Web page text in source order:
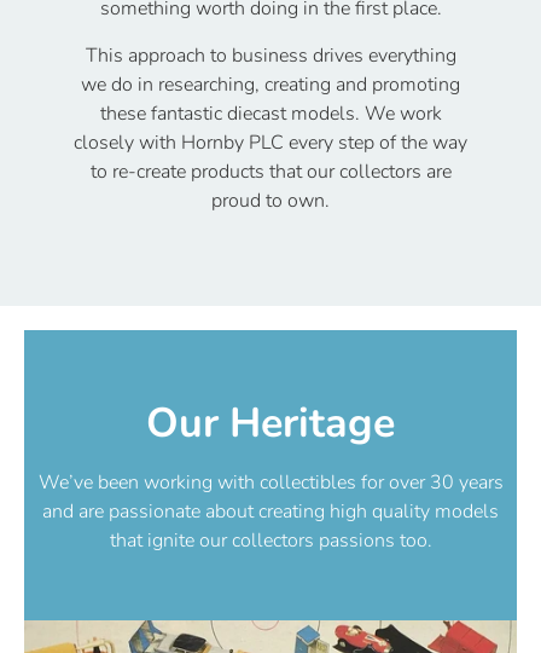
something worth doing in the first place.
This approach to business drives everything
we do in researching, creating and promoting
these fantastic diecast models. We work
closely with Hornby PLC every step of the way
to re-create products that our collectors are
proud to own.
Our Heritage
We’ve been working with collectibles for over 30 years
and are passionate about creating high quality models
that ignite our collectors passions too.